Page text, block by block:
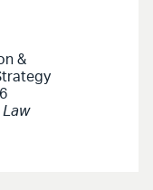
&
Law